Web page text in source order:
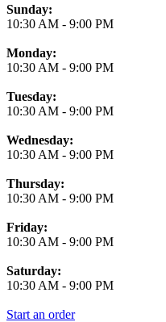
Business Hours
Sunday:
10:30 AM - 9:00 PM
Monday:
10:30 AM - 9:00 PM
Tuesday:
10:30 AM - 9:00 PM
Wednesday:
10:30 AM - 9:00 PM
Thursday:
10:30 AM - 9:00 PM
Friday:
10:30 AM - 9:00 PM
Saturday:
10:30 AM - 9:00 PM
Start an order